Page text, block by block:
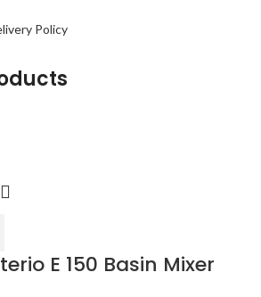
Policy
E 150 Basin Mixer